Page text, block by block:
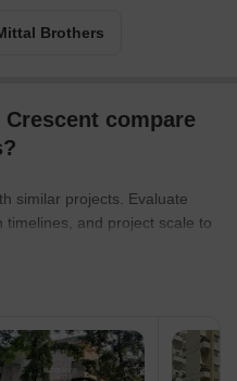
Brothers
compare
similar projects. Evaluate
timelines, and project scale to